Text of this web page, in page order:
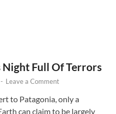
Night Full Of Terrors
- Leave a Comment
to Patagonia, only a
can claim to be largely